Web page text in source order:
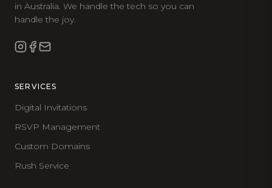
in Australia. We handle the tech so you can
handle the joy.
SERVICES
Digital Invitations
RSVP Management
Custom Domains
Rush Service